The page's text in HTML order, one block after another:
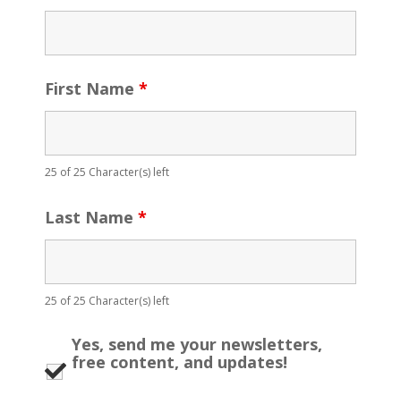
First Name *
25 of 25 Character(s) left
Last Name *
25 of 25 Character(s) left
Yes, send me your newsletters,
free content, and updates!